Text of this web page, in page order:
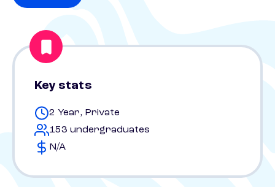
Key stats
2 Year, Private
153 undergraduates
N/A